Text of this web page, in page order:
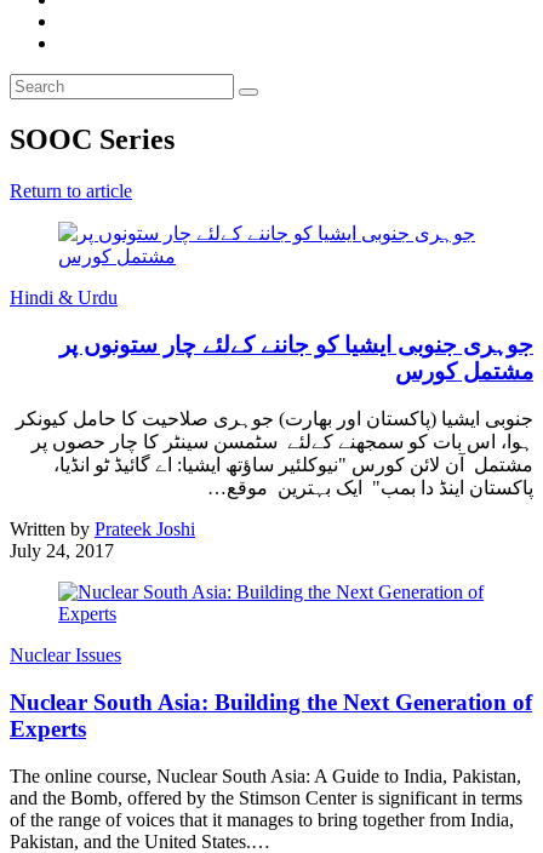
SOOC Series
Return to article
Hindi & Urdu
جوہری جنوبی ایشیا کو جاننے کےلئے چار ستونوں پر
مشتمل کورس
جنوبی ایشیا (پاکستان اور بھارت) جوہری صلاحیت کا حامل کیونکر
ہوا، اس بات کو سمجھنے کےلئے سٹمسن سینٹر کا چار حصوں پر
مشتمل آن لائن کورس "نیوکلئیر ساؤتھ ایشیا: اے گائیڈ ٹو انڈیا،
پاکستان اینڈ دا بمب" ایک بہترین موقع…
Written by Prateek Joshi
July 24, 2017
Nuclear Issues
Nuclear South Asia: Building the Next Generation of
Experts
The online course, Nuclear South Asia: A Guide to India, Pakistan,
and the Bomb, offered by the Stimson Center is significant in terms
of the range of voices that it manages to bring together from India,
Pakistan, and the United States.…